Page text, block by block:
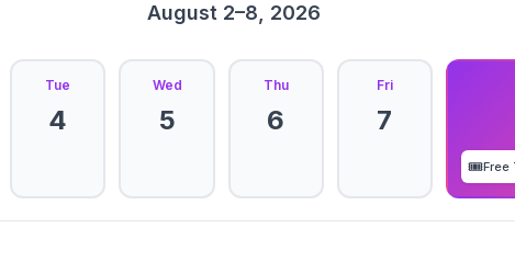
August 2–8, 2026
Tue
4
Wed
5
Thu
6
Fri
7
🎟️Free